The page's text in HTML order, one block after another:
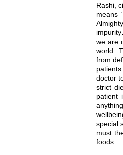
Rashi,
means
we are
world.
from
doctor
strict
patient
special
must
foods.